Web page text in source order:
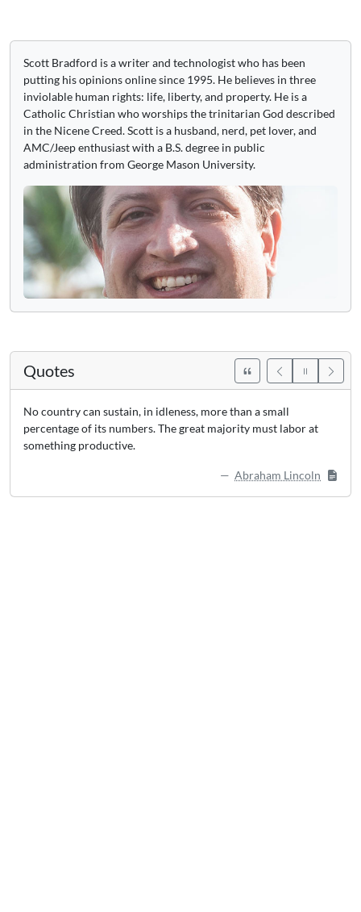
Scott Bradford is a writer and technologist who has been
putting his opinions online since 1995. He believes in three
inviolable human rights: life, liberty, and property. He is a
Catholic Christian who worships the trinitarian God described
in the Nicene Creed. Scott is a husband, nerd, pet lover, and
AMC/Jeep enthusiast with a B.S. degree in public
administration from George Mason University.
Quotes
No country can sustain, in idleness, more than a small
percentage of its numbers. The great majority must labor at
something productive.
Abraham Lincoln